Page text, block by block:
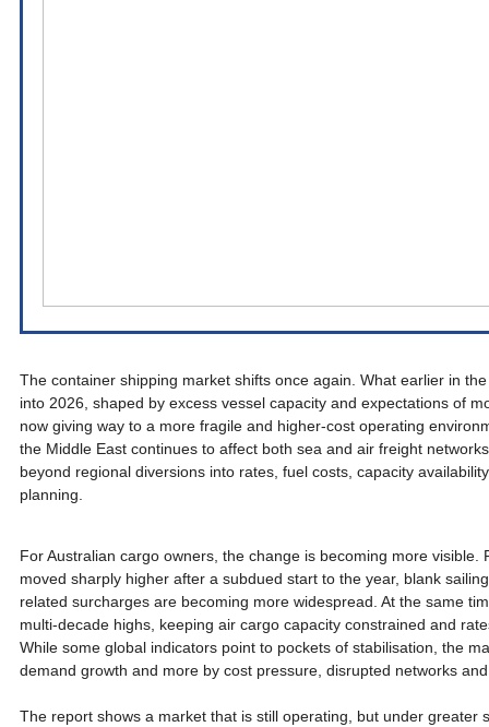
The container shipping market shifts once again. What earlier in
into 2026, shaped by excess vessel capacity and expectations of
now giving way to a more fragile and higher-cost operating
the Middle East continues to affect both sea and air freight
beyond regional diversions into rates, fuel costs, capacity
planning.
For Australian cargo owners, the change is becoming more visible.
moved sharply higher after a subdued start to the year, blank
related surcharges are becoming more widespread. At the same
multi-decade highs, keeping air cargo capacity constrained and
While some global indicators point to pockets of stabilisation, the
demand growth and more by cost pressure, disrupted networks
The report shows a market that is still operating, but under greater